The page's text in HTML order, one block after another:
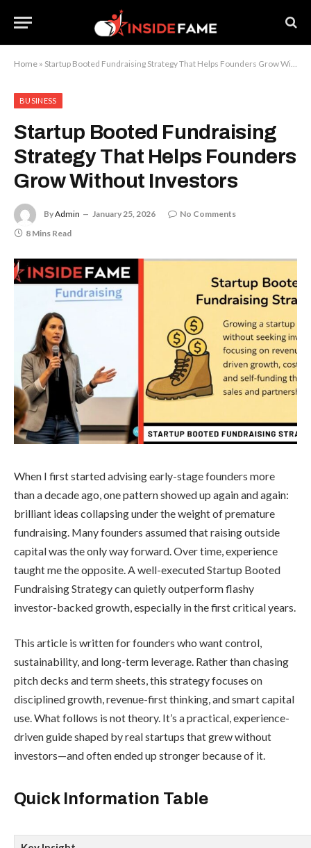
Home » Startup Booted Fundraising Strategy That Helps Founders Grow Without Investors
BUSINESS
Startup Booted Fundraising
Strategy That Helps Founders
Grow Without Investors
ByAdmin January 25, 2026
No Comments
8 Mins Read
When I first started advising early-stage founders more
than a decade ago, one pattern showed up again and again:
brilliant ideas collapsing under the weight of premature
fundraising. Many founders assumed that raising outside
capital was the only way forward. Over time, experience
taught me the opposite. A well-executed Startup Booted
Fundraising Strategy can quietly outperform flashy
investor-backed growth, especially in the first critical years.
This article is written for founders who want control,
sustainability, and long-term leverage. Rather than chasing
pitch decks and term sheets, this strategy focuses on
disciplined growth, revenue-first thinking, and smart capital
use. What follows is not theory. It’s a practical, experience-
driven guide shaped by real startups that grew without
investors—and often ended up stronger because of it.
Quick Information Table